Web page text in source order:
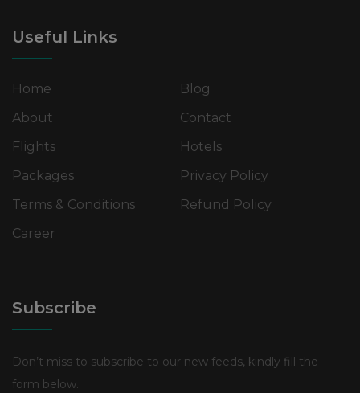
Useful Links
Home
Blog
About
Contact
Flights
Hotels
Packages
Privacy Policy
Terms & Conditions
Refund Policy
Career
Subscribe
Don’t miss to subscribe to our new feeds, kindly fill the
form below.